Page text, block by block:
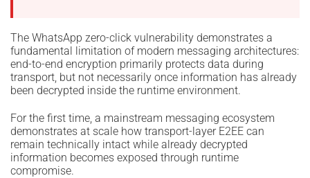
The WhatsApp zero-click vulnerability demonstrates a
fundamental limitation of modern messaging architectures:
end-to-end encryption primarily protects data during
transport, but not necessarily once information has already
been decrypted inside the runtime environment.
For the first time, a mainstream messaging ecosystem
demonstrates at scale how transport-layer E2EE can
remain technically intact while already decrypted
information becomes exposed through runtime
compromise.